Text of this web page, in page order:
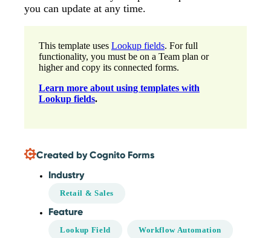
you can update at any time.
This template uses Lookup fields. For full
functionality, you must be on a Team plan or
higher and copy its connected forms.
Learn more about using templates with
Lookup fields.
Created by Cognito Forms
Industry
Retail & Sales
Feature
Lookup Field Workflow Automation